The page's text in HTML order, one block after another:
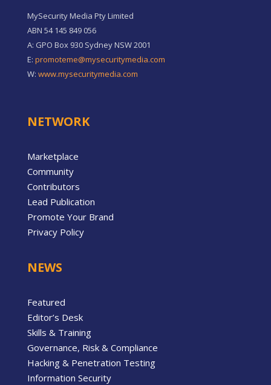
MySecurity Media Pty Limited
ABN 54 145 849 056
A: GPO Box 930 Sydney NSW 2001
E: promoteme@mysecuritymedia.com
W: www.mysecuritymedia.com
NETWORK
Marketplace
Community
Contributors
Lead Publication
Promote Your Brand
Privacy Policy
NEWS
Featured
Editor’s Desk
Skills & Training
Governance, Risk & Compliance
Hacking & Penetration Testing
Information Security